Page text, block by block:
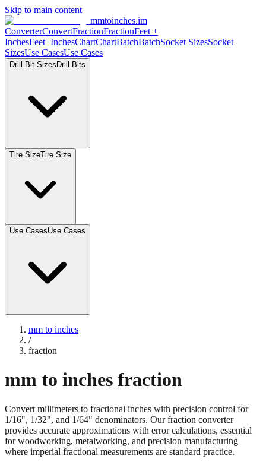
Skip to main content
mmtoinches.im
ConverterConvertFractionFractionFeet +
InchesFeet+InchesChartChartBatchBatchSocket SizesSocket
SizesUse CasesUse Cases
Drill Bit Sizes Drill Bits
Tire SizeTire Size
Use CasesUse Cases
mm to inches
/
fraction
mm to inches fraction
Convert millimeters to fractional inches with precision control for
1/16", 1/32", and 1/64" denominators. Our fraction converter
provides accurate approximations with error calculations, essential
for woodworking, metalworking, and precision manufacturing
where imperial fractional measurements are standard practice.